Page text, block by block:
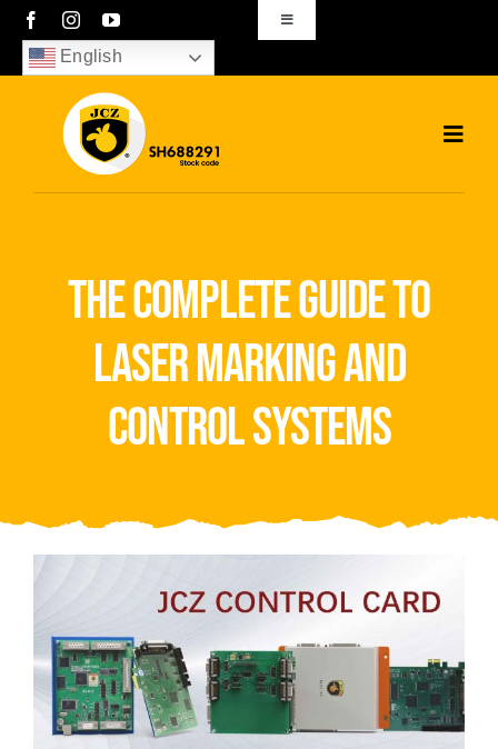
Skip
content
Toggle
Navigation
sales01@bjjcz.com
English
Video
About Us
Contact Us
the complete guide to
laser marking and
control systems